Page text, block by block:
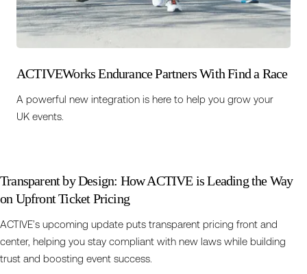
ACTIVEWorks Endurance Partners With Find a Race
A powerful new integration is here to help you grow your
UK events.
Transparent by Design: How ACTIVE is Leading the Way
on Upfront Ticket Pricing
ACTIVE’s upcoming update puts transparent pricing front and
center, helping you stay compliant with new laws while building
trust and boosting event success.